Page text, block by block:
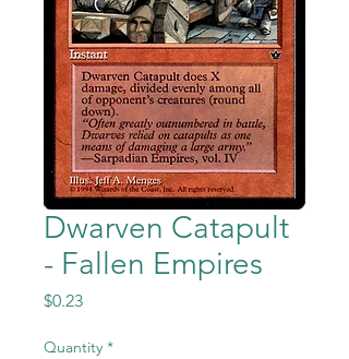
Dwarven Catapult
- Fallen Empires
$0.23Price
Quantity *